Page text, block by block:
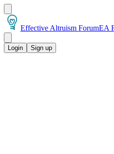
Effective Altruism ForumEA
Login Sign up